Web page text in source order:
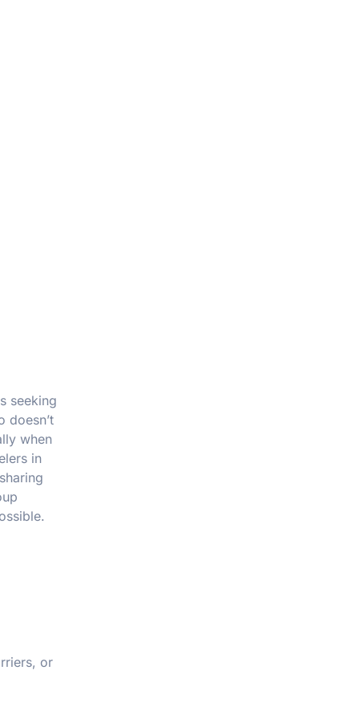
seeking
doesn’t
when
in
or